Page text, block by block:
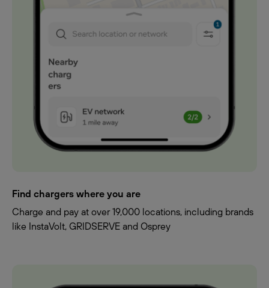
Find chargers where you are
Charge and pay at over 19,000 locations, including brands
like InstaVolt, GRIDSERVE and Osprey